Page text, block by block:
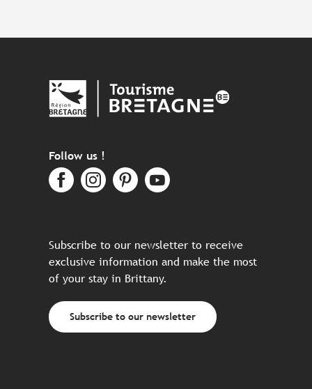
Follow us !
Subscribe to our newsletter to receive
exclusive information and make the most
of your stay in Brittany.
Subscribe to our newsletter